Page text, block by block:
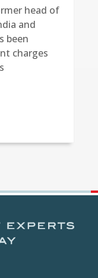
head of
and
been
charges